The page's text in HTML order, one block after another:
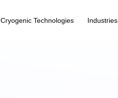
Cryogenic Technologies Industries